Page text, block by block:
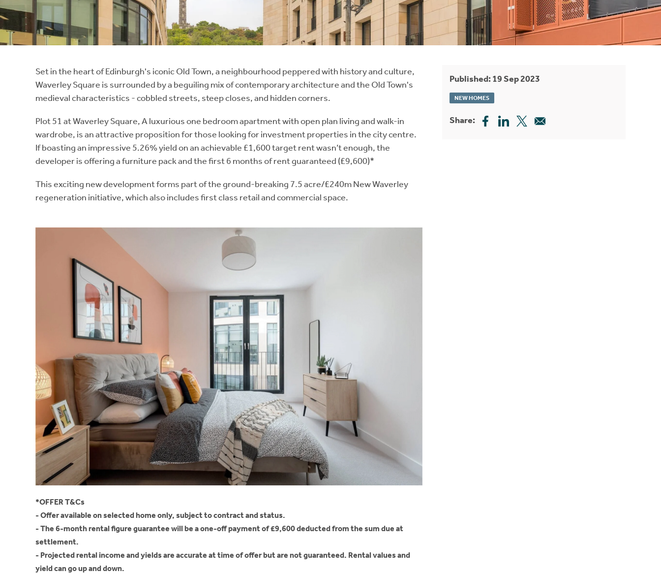
Set in the heart of Edinburgh's iconic Old Town, a neighbourhood peppered with history and culture,
Waverley Square is surrounded by a beguiling mix of contemporary architecture and the Old Town's
medieval characteristics - cobbled streets, steep closes, and hidden corners.
Plot 51 at Waverley Square, A luxurious one bedroom apartment with open plan living and walk-in
wardrobe, is an attractive proposition for those looking for investment properties in the city centre.
If boasting an impressive 5.26% yield on an achievable £1,600 target rent wasn’t enough, the
developer is offering a furniture pack and the first 6 months of rent guaranteed (£9,600)*
This exciting new development forms part of the ground-breaking 7.5 acre/£240m New Waverley
regeneration initiative, which also includes first class retail and commercial space.
*OFFER T&Cs
- Offer available on selected home only, subject to contract and status.
- The 6-month rental figure guarantee will be a one-off payment of £9,600 deducted from the sum due at
settlement.
- Projected rental income and yields are accurate at time of offer but are not guaranteed. Rental values and
yield can go up and down.
Published: 19 Sep 2023
NEW HOMES
Share:
Instant Rental Valuation
Students
Short Term Let Licence & Obligation Guide
Think Mortgages. Think Rettie.
Home Buying App
LBTT Calculator